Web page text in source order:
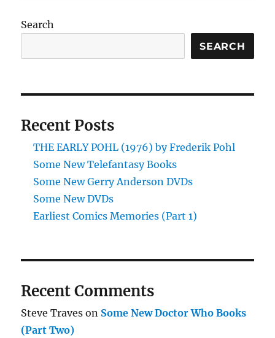
Search
SEARCH
Recent Posts
THE EARLY POHL (1976) by Frederik Pohl
Some New Telefantasy Books
Some New Gerry Anderson DVDs
Some New DVDs
Earliest Comics Memories (Part 1)
Recent Comments
Steve Traves on Some New Doctor Who Books
(Part Two)